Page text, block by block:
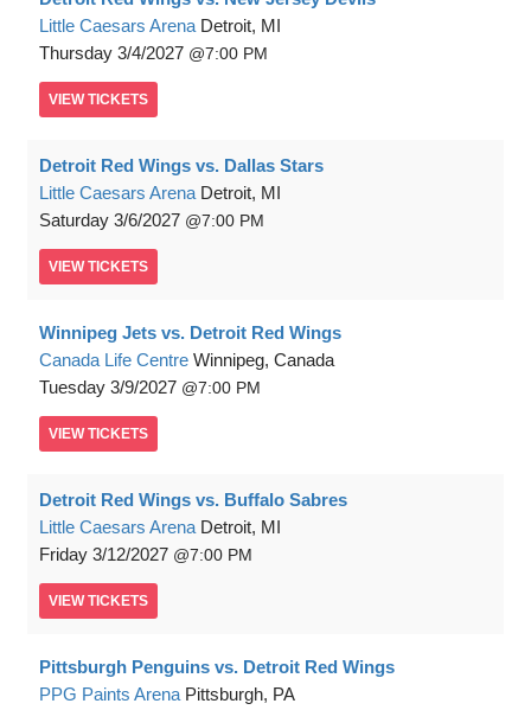
Little Caesars Arena Detroit, MI
Thursday 3/4/2027 7:00 PM
VIEW TICKETS
Detroit Red Wings vs. Dallas Stars
Little Caesars Arena Detroit, MI
Saturday 3/6/2027 7:00 PM
VIEW TICKETS
Winnipeg Jets vs. Detroit Red Wings
Canada Life Centre Winnipeg, Canada
Tuesday 3/9/2027 7:00 PM
VIEW TICKETS
Detroit Red Wings vs. Buffalo Sabres
Little Caesars Arena Detroit, MI
Friday 3/12/2027 7:00 PM
VIEW TICKETS
Pittsburgh Penguins vs. Detroit Red Wings
PPG Paints Arena Pittsburgh, PA